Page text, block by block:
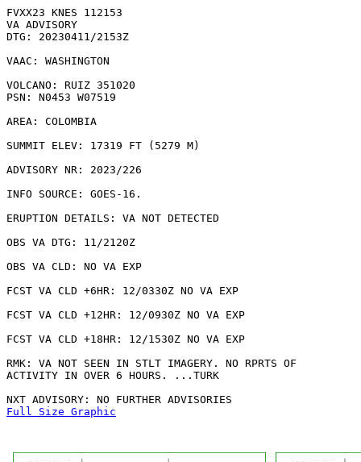
FVXX23 KNES 112153
VA ADVISORY
DTG: 20230411/2153Z
VAAC: WASHINGTON
VOLCANO: RUIZ 351020
PSN: N0453 W07519
AREA: COLOMBIA
SUMMIT ELEV: 17319 FT (5279 M)
ADVISORY NR: 2023/226
INFO SOURCE: GOES-16.
ERUPTION DETAILS: VA NOT DETECTED
OBS VA DTG: 11/2120Z
OBS VA CLD: NO VA EXP
FCST VA CLD +6HR: 12/0330Z NO VA EXP
FCST VA CLD +12HR: 12/0930Z NO VA EXP
FCST VA CLD +18HR: 12/1530Z NO VA EXP
RMK: VA NOT SEEN IN STLT IMAGERY. NO RPRTS OF
ACTIVITY IN OVER 6 HOURS. ...TURK
Full Size Graphic